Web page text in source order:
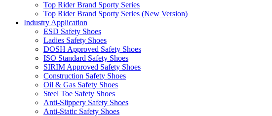
Top Rider Brand Sporty Series
Top Rider Brand Sporty Series (New Version)
Industry Application
ESD Safety Shoes
Ladies Safety Shoes
DOSH Approved Safety Shoes
ISO Standard Safety Shoes
SIRIM Approved Safety Shoes
Construction Safety Shoes
Oil & Gas Safety Shoes
Steel Toe Safety Shoes
Anti-Slippery Safety Shoes
Anti-Static Safety Shoes